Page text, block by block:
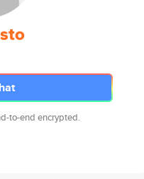
to-end encrypted.